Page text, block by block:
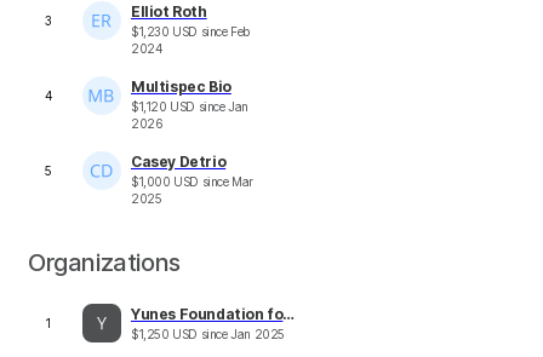
3 Elliot Roth
$1,230 USD since Feb
2024
4 Multispec Bio
$1,120 USD sinceJan
2026
5 Casey Detrio
$1,000 USD since Mar
2025
Organizations
1 Yunes Foundation for Research on Aging
$1,250 USD sinceJan 2025